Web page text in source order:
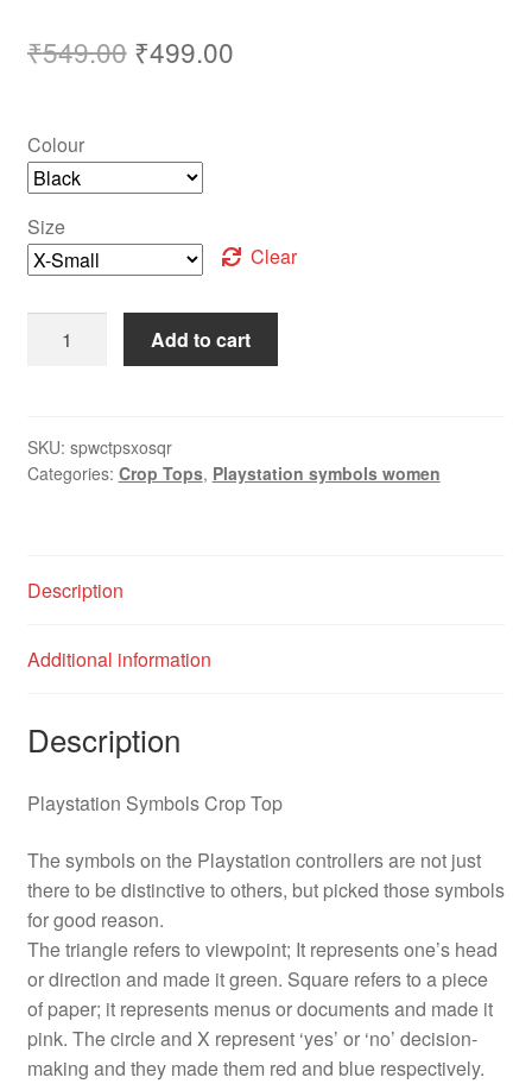
₹549.00 ₹499.00
Colour
Size
Clear
Add to cart
SKU: spwctpsxosqr
Categories: Crop Tops, Playstation symbols women
Description
Additional information
Description
Playstation Symbols Crop Top
The symbols on the Playstation controllers are not just
there to be distinctive to others, but picked those symbols
for good reason.
The triangle refers to viewpoint; It represents one’s head
or direction and made it green. Square refers to a piece
of paper; it represents menus or documents and made it
pink. The circle and X represent ‘yes’ or ‘no’ decision-
making and they made them red and blue respectively.